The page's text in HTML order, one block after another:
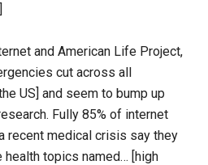
and American Life Project,
cut across all
US] and seem to bump up
Fully 85% of internet
recent medical crisis say they
topics named… [high